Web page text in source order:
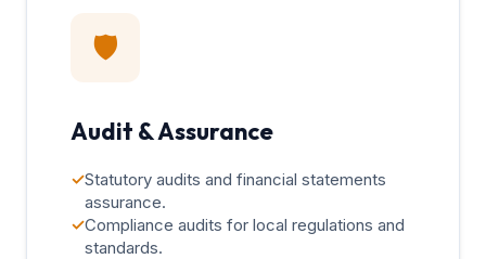
🛡️
Audit & Assurance
✓Statutory audits and financial statements
assurance.
✓Compliance audits for local regulations and
standards.